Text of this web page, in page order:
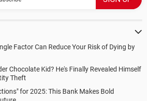
Factor Can Reduce Your Risk of Dying by
Chocolate Kid? He's Finally Revealed Himself
Theft
for 2025: This Bank Makes Bold